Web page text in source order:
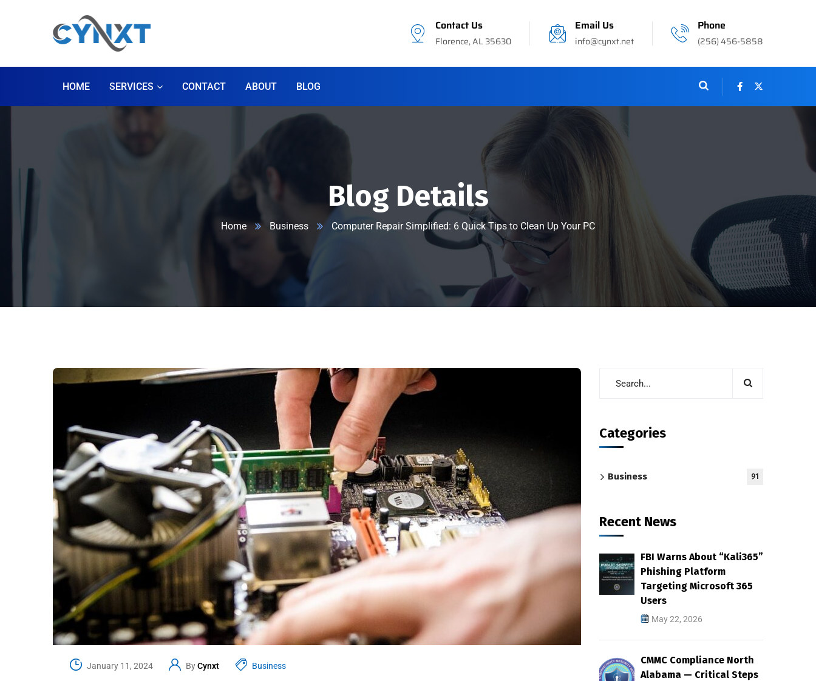
Contact Us
Florence, AL 35630
Email Us
info@cynxt.net
Phone
(256) 456-5858
HOME SERVICES CONTACT ABOUT BLOG
Blog Details
Home Business Computer Repair Simplified: 6 Quick Tips to Clean Up Your PC
January 11, 2024 ByCynxt Business
Categories
Business 91
Recent News
FBI Warns About “Kali365”
Phishing Platform
Targeting Microsoft 365
Users
May 22, 2026
CMMC Compliance North
Alabama — Critical Steps